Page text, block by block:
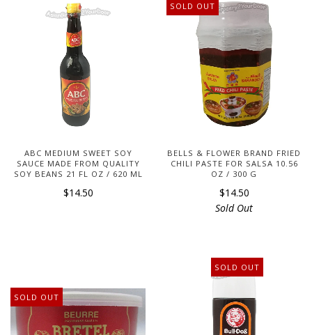
ABC MEDIUM SWEET SOY
SAUCE MADE FROM QUALITY
SOY BEANS 21 FL OZ / 620 ML
$14.50
SOLD OUT
BELLS & FLOWER BRAND FRIED
CHILI PASTE FOR SALSA 10.56
OZ / 300 G
$14.50
Sold Out
SOLD OUT
SOLD OUT